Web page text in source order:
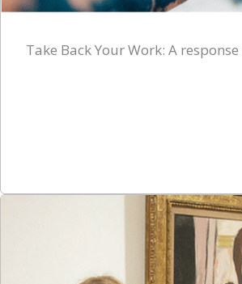
Take Back Your Work: A